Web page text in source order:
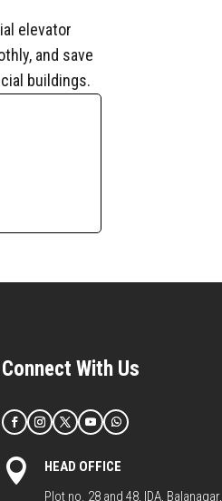
elevator
and save
buildings.
Connect With Us

HEAD OFFICE
Plot no. 28 and 48, IDA, Balanagar,